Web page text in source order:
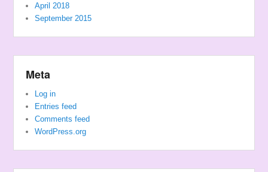
April 2018
September 2015
Meta
Log in
Entries feed
Comments feed
WordPress.org